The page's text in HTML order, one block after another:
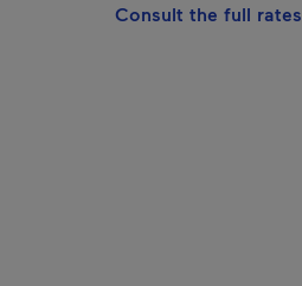
Consult the full rates